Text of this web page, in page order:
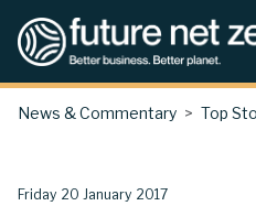
News & Commentary Top
Friday 20 January 2017